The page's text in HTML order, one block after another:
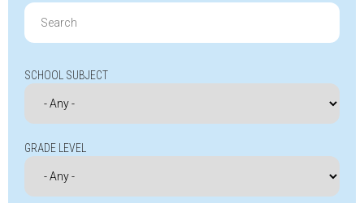
Search
for:
SCHOOL SUBJECT
GRADE LEVEL